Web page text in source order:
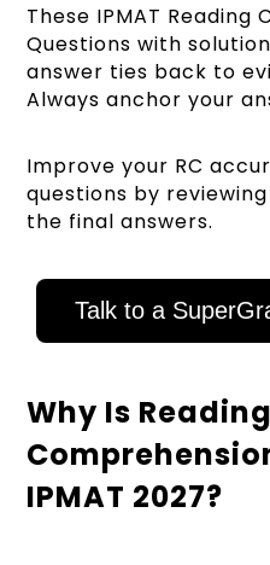
These IPMAT Reading
Questions with
answer ties back to
Always anchor your
Improve your RC
questions by
the final answers.
Talk to a
Why Is Reading
IPMAT 2027?